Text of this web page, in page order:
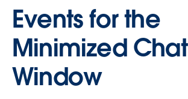
Events for the
Minimized Chat
Window